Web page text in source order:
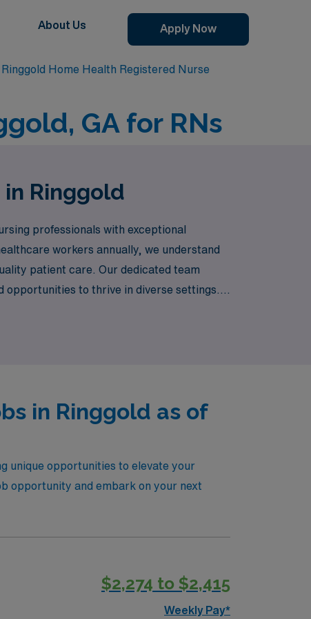
About Us Apply Now
Ringgold Home Health Registered Nurse
GA for RNs
in Ringgold
professionals with exceptional
workers annually, we understand
patient care. Our dedicated team
to thrive in diverse settings.
in Ringgold as of
unique opportunities to elevate your
opportunity and embark on your next
$2,274 to $2,415
Weekly Pay*